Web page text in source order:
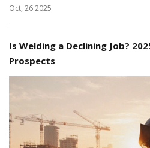
Oct, 26 2025
Is Welding a Declining Job?
Prospects